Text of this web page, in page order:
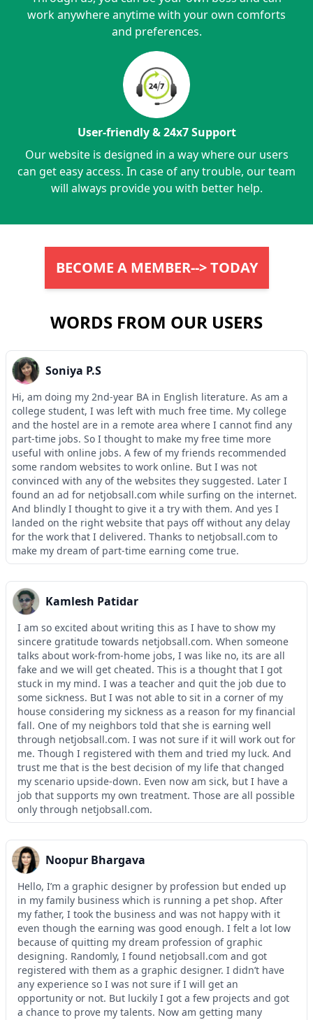
work anywhere anytime with your own comforts
and preferences.
User-friendly & 24x7 Support
Our website is designed in a way where our users
can get easy access. In case of any trouble, our team
will always provide you with better help.
BECOME A MEMBER--> TODAY
WORDS FROM OUR USERS
Soniya P.S
Hi, am doing my 2nd-year BA in English literature. As am a
college student, I was left with much free time. My college
and the hostel are in a remote area where I cannot find any
part-time jobs. So I thought to make my free time more
useful with online jobs. A few of my friends recommended
some random websites to work online. But I was not
convinced with any of the websites they suggested. Later I
found an ad for netjobsall.com while surfing on the internet.
And blindly I thought to give it a try with them. And yes I
landed on the right website that pays off without any delay
for the work that I delivered. Thanks to netjobsall.com to
make my dream of part-time earning come true.
Kamlesh Patidar
I am so excited about writing this as I have to show my
sincere gratitude towards netjobsall.com. When someone
talks about work-from-home jobs, I was like no, its are all
fake and we will get cheated. This is a thought that I got
stuck in my mind. I was a teacher and quit the job due to
some sickness. But I was not able to sit in a corner of my
house considering my sickness as a reason for my financial
fall. One of my neighbors told that she is earning well
through netjobsall.com. I was not sure if it will work out for
me. Though I registered with them and tried my luck. And
trust me that is the best decision of my life that changed
my scenario upside-down. Even now am sick, but I have a
job that supports my own treatment. Those are all possible
only through netjobsall.com.
Noopur Bhargava
Hello, I’m a graphic designer by profession but ended up
in my family business which is running a pet shop. After
my father, I took the business and was not happy with it
even though the earning was good enough. I felt a lot low
because of quitting my dream profession of graphic
designing. Randomly, I found netjobsall.com and got
registered with them as a graphic designer. I didn’t have
any experience so I was not sure if I will get an
opportunity or not. But luckily I got a few projects and got
a chance to prove my talents. Now am getting many